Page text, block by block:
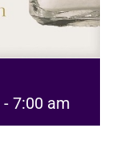
- 7:00 am